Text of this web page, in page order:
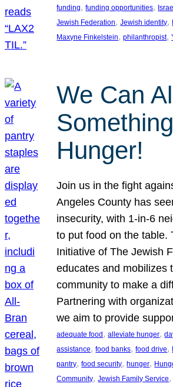
funding, funding opportunities, Israel
Jewish Federation, Jewish identity,
Maxyne Finkelstein, philanthropist,
We Can
Hunger!
Join us in the fight
Angeles County has
insecurity, with 1-in-6
to put food on the table.
Initiative of The Jewish
educates and mobilizes
community to make a
Partnering with
we aim to provide
adequate food , alleviate hunger,
assistance, food banks, food drive,
pantry, food security, hunger,
Community, Jewish Family Service